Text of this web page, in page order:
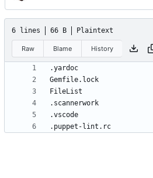
6 lines 66 B Plaintext
Raw Blame History
.puppet-lint.rc